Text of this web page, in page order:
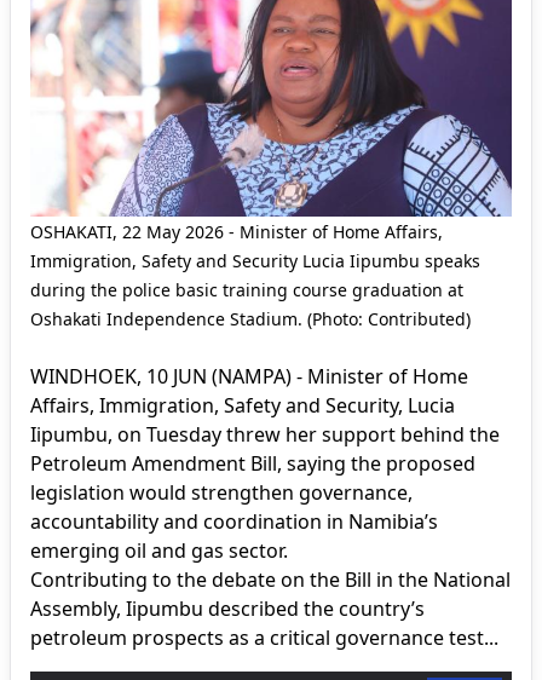
OSHAKATI, 22 May 2026 - Minister of Home Affairs,
Immigration, Safety and Security Lucia Iipumbu speaks
during the police basic training course graduation at
Oshakati Independence Stadium. (Photo: Contributed)
WINDHOEK, 10 JUN (NAMPA) - Minister of Home
Affairs, Immigration, Safety and Security, Lucia
Iipumbu, on Tuesday threw her support behind the
Petroleum Amendment Bill, saying the proposed
legislation would strengthen governance,
accountability and coordination in Namibia’s
emerging oil and gas sector.
Contributing to the debate on the Bill in the National
Assembly, Iipumbu described the country’s
petroleum prospects as a critical governance test...